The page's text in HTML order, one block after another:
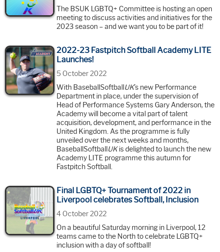
The BSUK LGBTQ+ Committee is hosting an open
meeting to discuss activities and initiatives for the
2023 season – and we want you to be part of it!
2022-23 Fastpitch Softball Academy LITE
Launches!
5 October 2022
With BaseballSoftballUK’s new Performance
Department in place, under the supervision of
Head of Performance Systems Gary Anderson, the
Academy will become a vital part of talent
acquisition, development, and performance in the
United Kingdom. As the programme is fully
unveiled over the next weeks and months,
BaseballSoftballUKis delighted to launch the new
Academy LITE programme this autumn for
Fastpitch Softball.
Final LGBTQ+ Tournament of 2022 in
Liverpool celebrates Softball, Inclusion
4 October 2022
On a beautiful Saturday morning in Liverpool, 12
teams came to the North to celebrate LGBTQ+
inclusion with a day of softball!